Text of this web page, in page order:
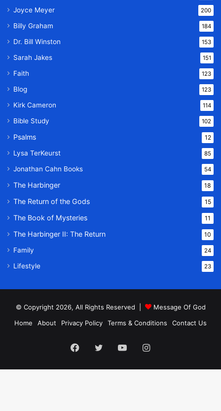
Joyce Meyer 200
Billy Graham 184
Dr. Bill Winston 153
Sarah Jakes 151
Faith 123
Blog 123
Kirk Cameron 114
Bible Study 102
Psalms 12
Lysa TerKeurst 85
Jonathan Cahn Books 54
The Harbinger 18
The Return of the Gods 15
The Book of Mysteries 11
The Harbinger II: The Return 10
Family 24
Lifestyle 23
© Copyright 2026, All Rights Reserved |
Message Of God
Home
About Privacy Policy Terms & Conditions Contact Us
Facebook
TwitterYouTubeInstagram